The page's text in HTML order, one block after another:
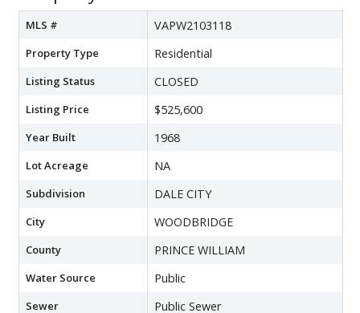
MLS # VAPW2103118
Property Type Residential
Listing Status CLOSED
Listing Price $525,600
Year Built 1968
Lot Acreage NA
Subdivision DALE CITY
City WOODBRIDGE
County PRINCE WILLIAM
Water Source Public
Sewer Public Sewer